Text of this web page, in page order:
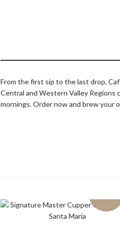
From the first sip to the last drop,
Central and Western Valley Regions
mornings. Order now and brew your